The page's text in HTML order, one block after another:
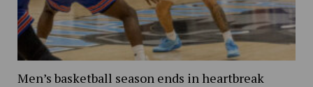
Men’s basketball season ends in heartbreak